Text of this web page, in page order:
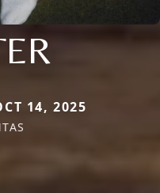
14, 2025